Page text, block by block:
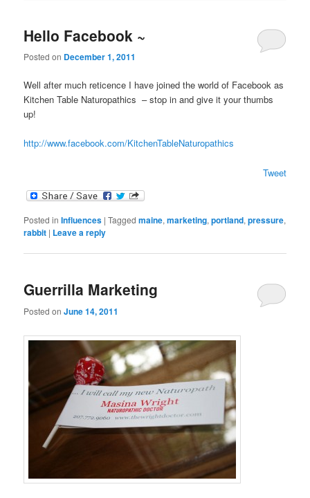
Hello Facebook ~
Posted on December 1, 2011
Well after much reticence I have joined the world of Facebook as
Kitchen Table Naturopathics – stop in and give it your thumbs
up!
http://www.facebook.com/KitchenTableNaturopathics
Tweet
Posted in Influences |Tagged maine,marketing,portland,pressure,
rabbit | Leave a reply
Guerrilla Marketing
Posted onJune 14, 2011